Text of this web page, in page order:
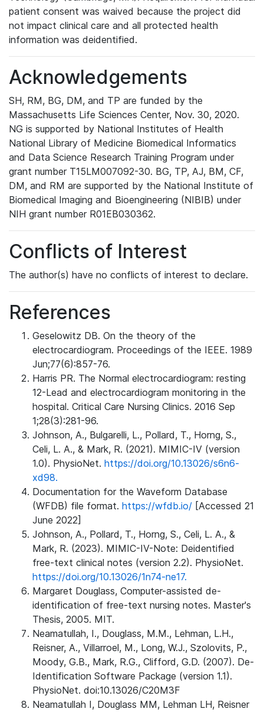
patient consent was waived because the project did
not impact clinical care and all protected health
information was deidentified.
Acknowledgements
SH, RM, BG, DM, and TP are funded by the
Massachusetts Life Sciences Center, Nov. 30, 2020.
NG is supported by National Institutes of Health
National Library of Medicine Biomedical Informatics
and Data Science Research Training Program under
grant number T15LM007092-30. BG, TP, AJ, BM, CF,
DM, and RM are supported by the National Institute of
Biomedical Imaging and Bioengineering (NIBIB) under
NIH grant number R01EB030362.
Conflicts of Interest
The author(s) have no conflicts of interest to declare.
References
Geselowitz DB. On the theory of the
electrocardiogram. Proceedings of the IEEE. 1989
Jun;77(6):857-76.
Harris PR. The Normal electrocardiogram: resting
12-Lead and electrocardiogram monitoring in the
hospital. Critical Care Nursing Clinics. 2016 Sep
1;28(3):281-96.
Johnson, A., Bulgarelli, L., Pollard, T., Horng, S.,
Celi, L. A., & Mark, R. (2021). MIMIC-IV (version
1.0). PhysioNet. https://doi.org/10.13026/s6n6-
xd98.
Documentation for the Waveform Database
(WFDB) file format. https://wfdb.io/ [Accessed 21
June 2022]
Johnson, A., Pollard, T., Horng, S., Celi, L. A., &
Mark, R. (2023). MIMIC-IV-Note: Deidentified
free-text clinical notes (version 2.2). PhysioNet.
https://doi.org/10.13026/1n74-ne17.
Margaret Douglass, Computer-assisted de-
identification of free-text nursing notes. Master's
Thesis, 2005. MIT.
Neamatullah, I., Douglass, M.M., Lehman, L.H.,
Reisner, A., Villarroel, M., Long, W.J., Szolovits, P.,
Moody, G.B., Mark, R.G., Clifford, G.D. (2007). De-
Identification Software Package (version 1.1).
PhysioNet. doi:10.13026/C20M3F
Neamatullah I, Douglass MM, Lehman LH, Reisner